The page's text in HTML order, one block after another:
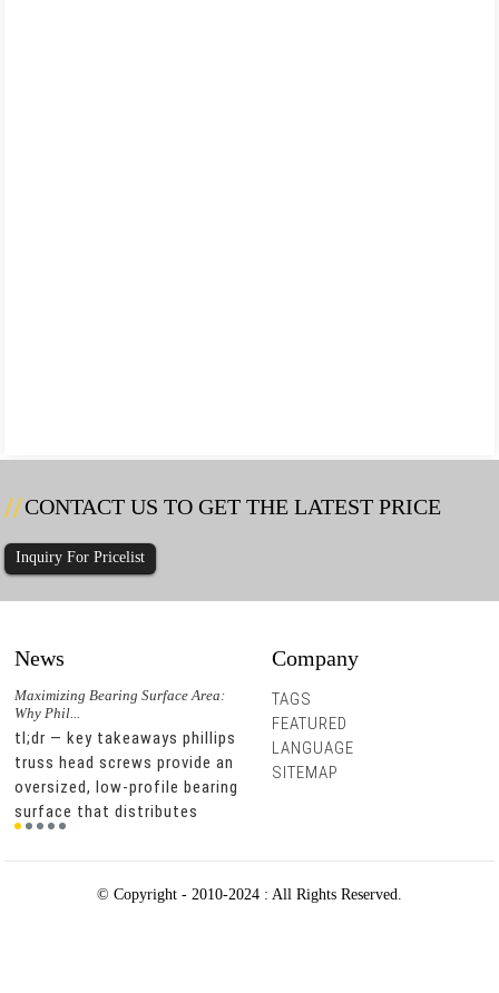
CONTACT US TO GET THE LATEST PRICE
Inquiry For Pricelist
News
Maximizing Bearing Surface Area:
Why Phil...
tl;dr — key takeaways phillips
truss head screws provide an
oversized, low-profile bearing
surface that distributes
wider area, which prevents
material deformation and
Could Hex Washer Head Screws with
Integra...
integrated epdm washers can
reduce leak-related service
installers apply stable driving
force, which supports
Company
TAGS
FEATURED
LANGUAGE
SITEMAP
© Copyright - 2010-2024 : All Rights Reserved.